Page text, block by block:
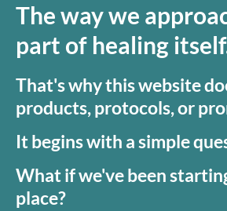
The way we
part of healing
That's why this website
products, protocols, or
It begins with a simple
What if we've been
place?